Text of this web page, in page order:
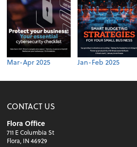
Mar-Apr 2025 Jan-Feb 2025
CONTACT US
Flora Office
711 E Columbia St
Flora, IN 46929